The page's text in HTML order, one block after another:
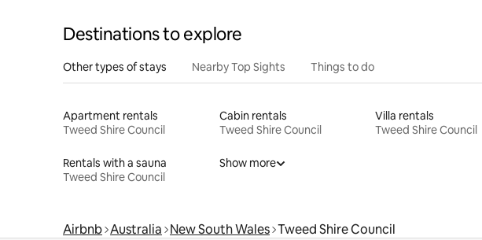
Destinations to explore
Other types of stays Nearby Top Sights Things to do
Apartment rentals
Tweed Shire Council
Cabin rentals
Tweed Shire Council
Villa rentals
Tweed Shire Council
Rentals with a sauna
Tweed Shire Council
Show more
Airbnb Australia New South Wales Tweed Shire Council